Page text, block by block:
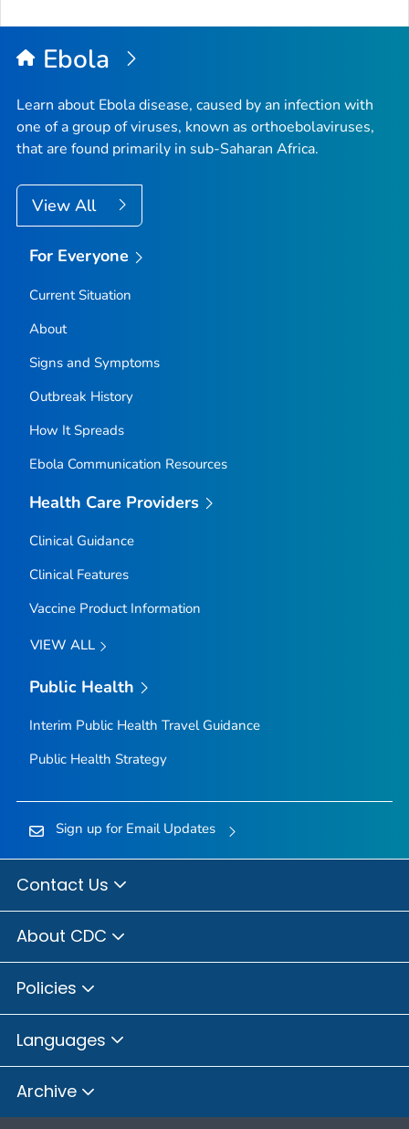
Ebola
Learn about Ebola disease, caused by an infection with
one of a group of viruses, known as orthoebolaviruses,
that are found primarily in sub-Saharan Africa.
View All
For Everyone
Current Situation
About
Signs and Symptoms
Outbreak History
How It Spreads
Ebola Communication Resources
Health Care Providers
Clinical Guidance
Clinical Features
Vaccine Product Information
VIEW ALL
Public Health
Interim Public Health Travel Guidance
Public Health Strategy
Sign up for Email Updates
Contact Us
About CDC
Policies
Languages
Archive